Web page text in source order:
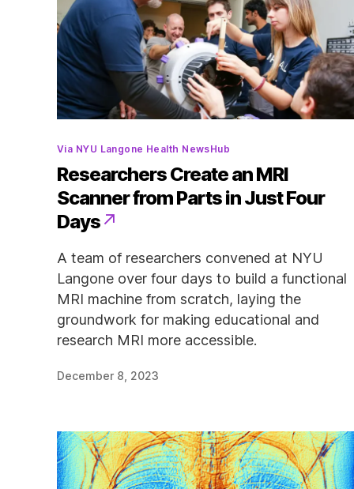
Categories
Via NYU Langone Health NewsHub
Researchers Create an MRI
Scanner from Parts in Just Four
Days
A team of researchers convened at NYU
Langone over four days to build a functional
MRI machine from scratch, laying the
groundwork for making educational and
research MRI more accessible.
December 8, 2023